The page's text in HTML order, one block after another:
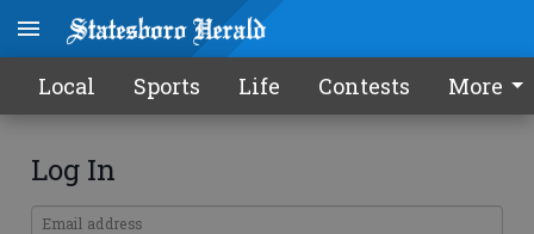
Local Sports Life Contests More
Log In
Email address